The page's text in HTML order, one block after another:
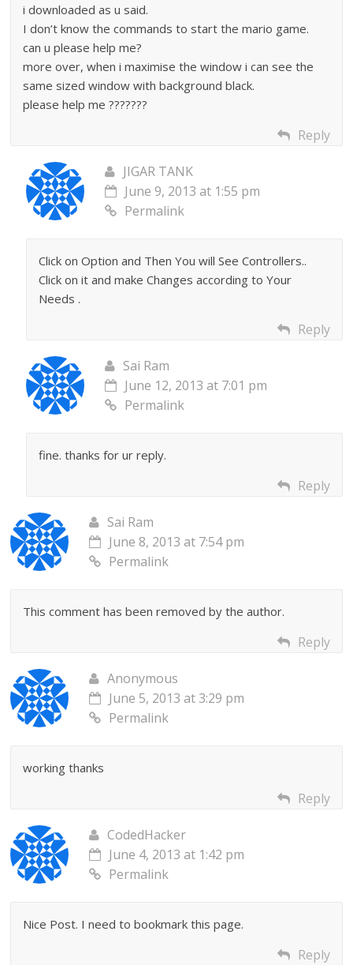
i downloaded as u said.
I don’t know the commands to start the mario game.
can u please help me?
more over, when i maximise the window i can see the
same sized window with background black.
please help me ???????
Reply
JIGAR TANK
June 9, 2013 at 1:55 pm
Permalink
Click on Option and Then You will See Controllers..
Click on it and make Changes according to Your
Needs .
Reply
Sai Ram
June 12, 2013 at 7:01 pm
Permalink
fine. thanks for ur reply.
Reply
Sai Ram
June 8, 2013 at 7:54 pm
Permalink
This comment has been removed by the author.
Reply
Anonymous
June 5, 2013 at 3:29 pm
Permalink
working thanks
Reply
CodedHacker
June 4, 2013 at 1:42 pm
Permalink
Nice Post. I need to bookmark this page.
Reply